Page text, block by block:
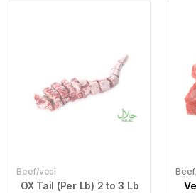
Beef/veal
OX Tail (Per Lb) 2 to 3 Lb